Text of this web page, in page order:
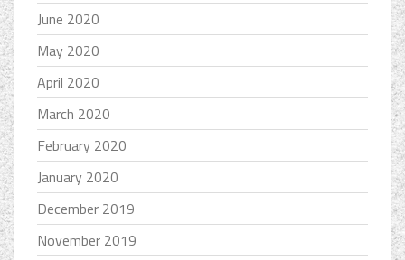
June 2020
May 2020
April 2020
March 2020
February 2020
January 2020
December 2019
November 2019